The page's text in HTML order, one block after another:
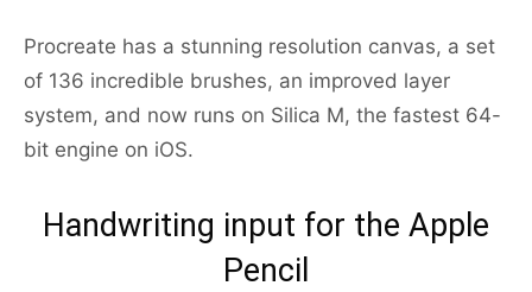
Procreate has a stunning resolution canvas, a set
of 136 incredible brushes, an improved layer
system, and now runs on Silica M, the fastest 64-
bit engine on iOS.
Handwriting input for the Apple
Pencil